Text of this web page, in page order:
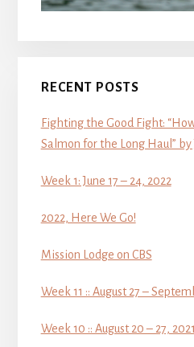
RECENT POSTS
Fighting the Good Fight:
Salmon for the Long Haul”
Week 1: June 17 – 24, 2022
2022, Here We Go!
Mission Lodge on CBS
Week 11 :: August 27 –
Week 10 :: August 20 – 27, 2021